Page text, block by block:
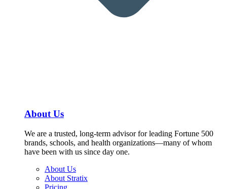
About Us
We are a trusted, long-term advisor for leading Fortune 500
brands, schools, and health organizations—many of whom
have been with us since day one.
About Us
About Stratix
Pricing